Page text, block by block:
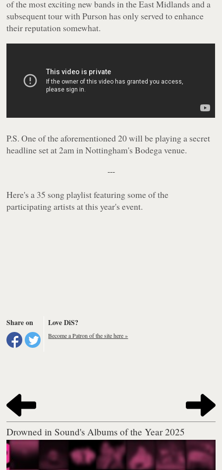
of the most exciting new bands in the East Midlands and a
subsequent tour with Purson has only served to enhance
their reputation somewhat.
P.S. One of the aforementioned 20 will be playing a secret
headline set at 2am in Nottingham's Bodega venue.
---
Here's a 35 song playlist featuring some of the
participating artists at this year's event.
Share on Love DiS?
Become a Patron of the site here »
Drowned in Sound's Albums of the Year 2025